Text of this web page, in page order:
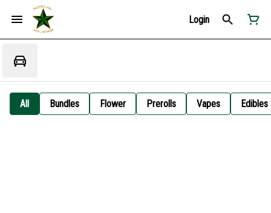
Login
All Bundles Flower Prerolls Vapes Edibles